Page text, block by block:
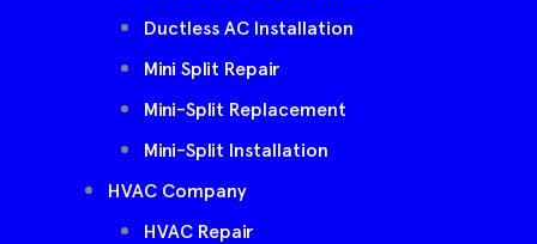
Ductless AC Installation
Mini Split Repair
Mini-Split Replacement
Mini-Split Installation
HVAC Company
HVAC Repair